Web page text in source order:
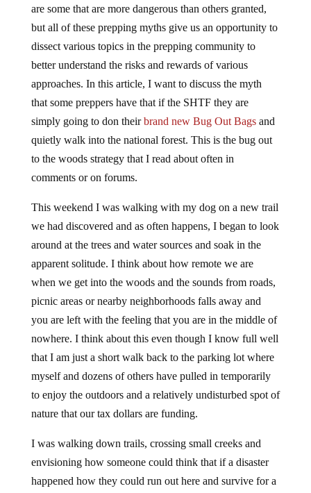
are some that are more dangerous than others granted,
but all of these prepping myths give us an opportunity to
dissect various topics in the prepping community to
better understand the risks and rewards of various
approaches. In this article, I want to discuss the myth
that some preppers have that if the SHTF they are
simply going to don theirbrand new Bug Out Bagsand
quietly walk into the national forest. This is the bug out
to the woods strategy that I read about often in
comments or on forums.
This weekend I was walking with my dog on a new trail
we had discovered and as often happens, I began to look
around at the trees and water sources and soak in the
apparent solitude. I think about how remote we are
when we get into the woods and the sounds from roads,
picnic areas or nearby neighborhoods falls away and
you are left with the feeling that you are in the middle of
nowhere. I think about this even though I know full well
that I am just a short walk back to the parking lot where
myself and dozens of others have pulled in temporarily
to enjoy the outdoors and a relatively undisturbed spot of
nature that our tax dollars are funding.
I was walking down trails, crossing small creeks and
envisioning how someone could think that if a disaster
happened how they could run out here and survive for a